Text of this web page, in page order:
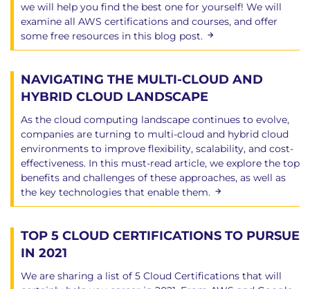
we will help you find the best one for yourself! We will
examine all AWS certifications and courses, and offer
some free resources in this blog post.
NAVIGATING THE MULTI-CLOUD AND
HYBRID CLOUD LANDSCAPE
As the cloud computing landscape continues to evolve,
companies are turning to multi-cloud and hybrid cloud
environments to improve flexibility, scalability, and cost-
effectiveness. In this must-read article, we explore the top
benefits and challenges of these approaches, as well as
the key technologies that enable them.
TOP 5 CLOUD CERTIFICATIONS TO PURSUE
IN 2021
We are sharing a list of 5 Cloud Certifications that will